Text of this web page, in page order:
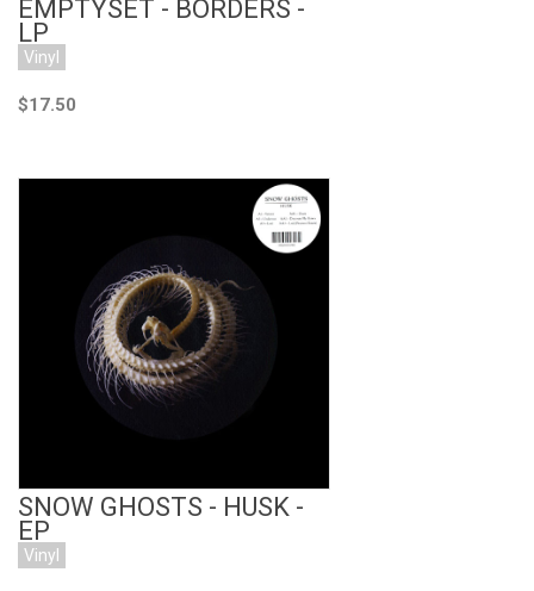
EMPTYSET - BORDERS -
LP
Vinyl
$17.50
Add to Cart
SNOW GHOSTS - HUSK -
EP
Vinyl